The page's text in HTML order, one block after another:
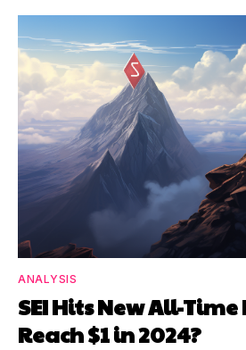
ANALYSIS
SEI Hits New All-
Reach $1 in 2024?